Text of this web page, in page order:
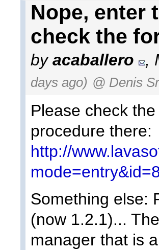
Nope, enter
check the
byacaballero ,
days ago) @ Denis
Please check
procedure there:
http://
Something else:
(now 1.2.1)...
manager that is